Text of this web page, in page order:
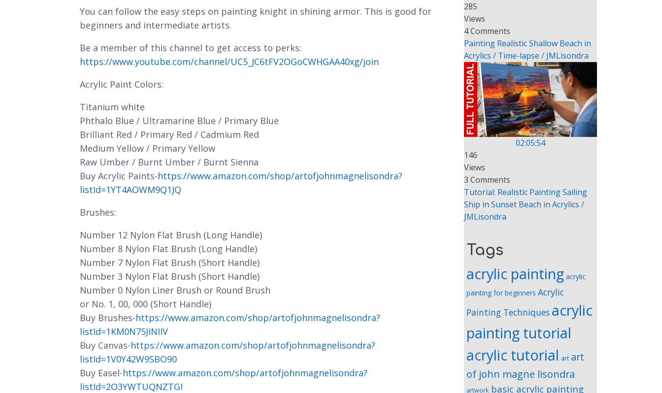
You can follow the easy steps on painting knight in shining armor. This is good for
beginners and intermediate artists.
Be a member of this channel to get access to perks:
https://www.youtube.com/channel/UC5_JC6tFV2OGoCWHGAA40xg/join
Acrylic Paint Colors:
Titanium white
Phthalo Blue / Ultramarine Blue / Primary Blue
Brilliant Red / Primary Red / Cadmium Red
Medium Yellow / Primary Yellow
Raw Umber / Burnt Umber / Burnt Sienna
Buy Acrylic Paints-https://www.amazon.com/shop/artofjohnmagnelisondra?
listId=1YT4AOWM9Q1JQ
Brushes:
Number 12 Nylon Flat Brush (Long Handle)
Number 8 Nylon Flat Brush (Long Handle)
Number 7 Nylon Flat Brush (Short Handle)
Number 3 Nylon Flat Brush (Short Handle)
Number 0 Nylon Liner Brush or Round Brush
or No. 1, 00, 000 (Short Handle)
Buy Brushes-https://www.amazon.com/shop/artofjohnmagnelisondra?
listId=1KM0N75JINIIV
Buy Canvas-https://www.amazon.com/shop/artofjohnmagnelisondra?
listId=1V0Y42W9SBO90
Buy Easel-https://www.amazon.com/shop/artofjohnmagnelisondra?
listId=2O3YWTUQNZTGI
285
Views
4 Comments
Painting Realistic Shallow Beach in
Acrylics / Time-lapse / JMLisondra
02:05:54
146
Views
3 Comments
Tutorial: Realistic Painting Sailing
Ship in Sunset Beach in Acrylics /
JMLisondra
Tags
acrylic painting acrylic
painting for beginners Acrylic
Painting Techniques acrylic
painting tutorial
acrylic tutorial art art
of john magne lisondra
artwork basic acrylic painting